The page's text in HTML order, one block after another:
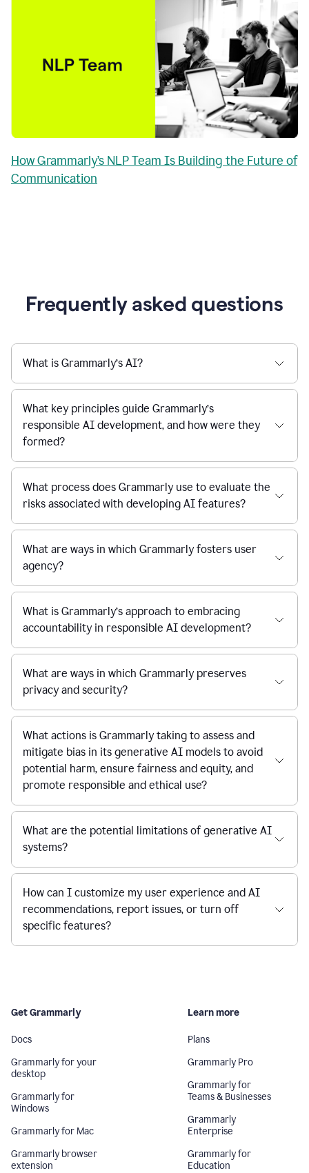
How Grammarly’s NLP Team Is Building the Future of
Communication
Frequently asked questions
What is Grammarly’s AI?
What key principles guide Grammarly’s
responsible AI development, and how were they
formed?
What process does Grammarly use to evaluate the
risks associated with developing AI features?
What are ways in which Grammarly fosters user
agency?
What is Grammarly’s approach to embracing
accountability in responsible AI development?
What are ways in which Grammarly preserves
privacy and security?
What actions is Grammarly taking to assess and
mitigate bias in its generative AI models to avoid
potential harm, ensure fairness and equity, and
promote responsible and ethical use?
What are the potential limitations of generative AI
systems?
How can I customize my user experience and AI
recommendations, report issues, or turn off
specific features?
Get Grammarly
Docs
Grammarly for your
desktop
Grammarly for
Windows
Grammarly for Mac
Grammarly browser
extension
Learn more
Plans
Grammarly Pro
Grammarly for
Teams & Businesses
Grammarly
Enterprise
Grammarly for
Education